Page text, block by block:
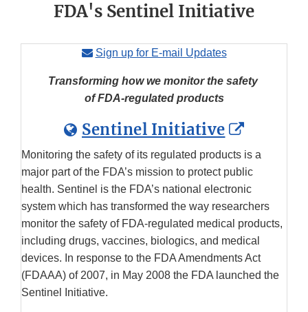
FDA's Sentinel Initiative
Sign up for E-mail Updates
Transforming how we monitor the safety
of FDA-regulated products
Sentinel Initiative
Link
Monitoring the safety of its regulated products is a
major part of the FDA’s mission to protect public
health. Sentinel is the FDA’s national electronic
system which has transformed the way researchers
monitor the safety of FDA-regulated medical products,
including drugs, vaccines, biologics, and medical
devices. In response to the FDA Amendments Act
(FDAAA) of 2007, in May 2008 the FDA launched the
Sentinel Initiative.